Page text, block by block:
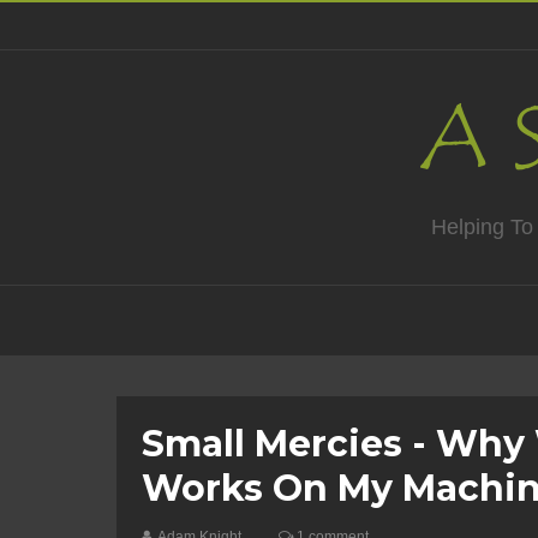
Helping
Small Mercies -
Works On My